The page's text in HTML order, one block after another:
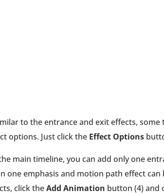
to the entrance and exit effects,
options. Just click the Effect Options
main timeline, you can add only one
one emphasis and motion path effect
click theAdd Animation button (4) and